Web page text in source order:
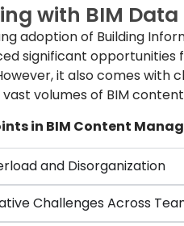
with BIM
adoption of Building
significant
it also comes
volumes of BIM
in BIM Content
and Disorganization
Challenges Across